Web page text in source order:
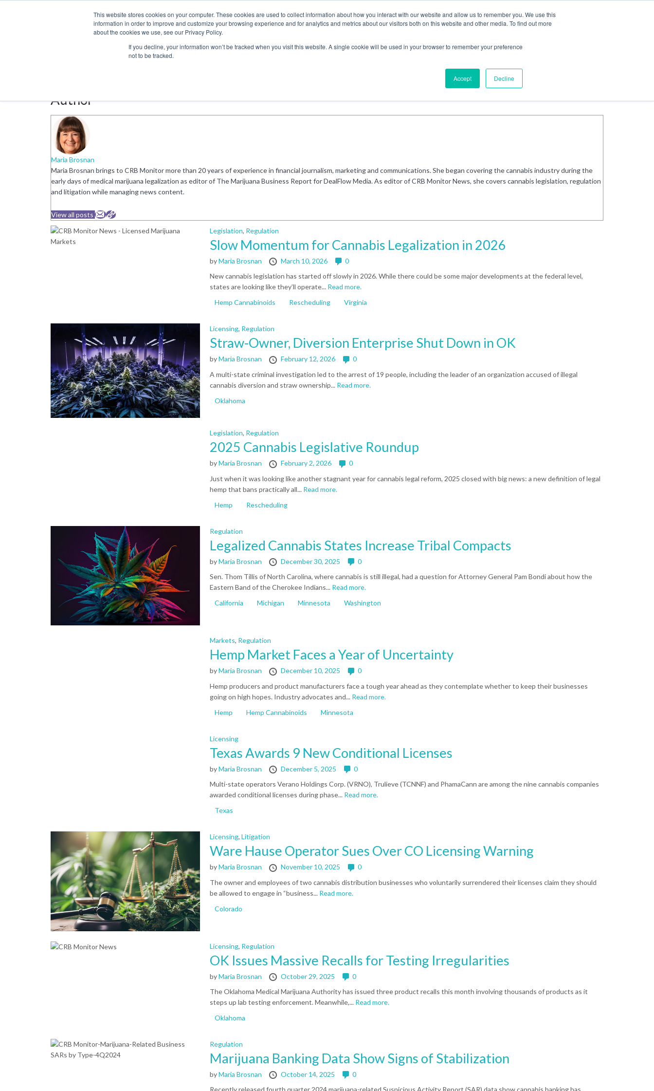
This website stores cookies on your computer. These cookies are used to collect information about how you interact with our website and allow us to remember you. We use this
information in order to improve and customize your browsing experience and for analytics and metrics about our visitors both on this website and other media. To find out more
about the cookies we use, see our Privacy Policy.
If you decline, your information won’t be tracked when you visit this website. A single cookie will be used in your browser to remember your preference
not to be tracked.
Accept Decline
Login Register
REGULATION MARKETS SECURITIES RESEARCH
Author
Maria Brosnan
Maria Brosnan brings to CRB Monitor more than 20 years of experience in financial journalism, marketing and communications. She began covering the cannabis industry during the
early days of medical marijuana legalization as editor of The Marijuana Business Report for DealFlow Media. As editor of CRB Monitor News, she covers cannabis legislation, regulation
and litigation while managing news content.
View all posts
Legislation, Regulation
Slow Momentum for Cannabis Legalization in 2026
byMaria Brosnan March 10, 2026
0
New cannabis legislation has started off slowly in 2026. While there could be some major developments at the federal level,
states are looking like they’ll operate... Read more.
Hemp Cannabinoids
Rescheduling Virginia
Licensing, Regulation
Straw-Owner, Diversion Enterprise Shut Down in OK
byMaria Brosnan February 12, 2026
0
A multi-state criminal investigation led to the arrest of 19 people, including the leader of an organization accused of illegal
cannabis diversion and straw ownership... Read more.
Oklahoma
Legislation, Regulation
2025 Cannabis Legislative Roundup
byMaria Brosnan February 2, 2026
0
Just when it was looking like another stagnant year for cannabis legal reform, 2025 closed with big news: a new definition of legal
hemp that bans practically all... Read more.
Hemp
Rescheduling
Regulation
Legalized Cannabis States Increase Tribal Compacts
byMaria Brosnan December 30, 2025
0
Sen. Thom Tillis of North Carolina, where cannabis is still illegal, had a question for Attorney General Pam Bondi about how the
Eastern Band of the Cherokee Indians... Read more.
California
Michigan Minnesota Washington
Markets, Regulation
Hemp Market Faces a Year of Uncertainty
byMaria Brosnan December 10, 2025
0
Hemp producers and product manufacturers face a tough year ahead as they contemplate whether to keep their businesses
going on high hopes. Industry advocates and... Read more.
Hemp
Hemp Cannabinoids Minnesota
Licensing
Texas Awards 9 New Conditional Licenses
byMaria Brosnan December 5, 2025
0
Multi-state operators Verano Holdings Corp. (VRNO), Trulieve (TCNNF) and PhamaCann are among the nine cannabis companies
awarded conditional licenses during phase... Read more.
Texas
Licensing, Litigation
Ware Hause Operator Sues Over CO Licensing Warning
byMaria Brosnan November 10, 2025
0
The owner and employees of two cannabis distribution businesses who voluntarily surrendered their licenses claim they should
be allowed to engage in “business... Read more.
Colorado
Licensing, Regulation
OK Issues Massive Recalls for Testing Irregularities
byMaria Brosnan October 29, 2025
0
The Oklahoma Medical Marijuana Authority has issued three product recalls this month involving thousands of products as it
steps up lab testing enforcement. Meanwhile,... Read more.
Oklahoma
Regulation
Marijuana Banking Data Show Signs of Stabilization
byMaria Brosnan October 14, 2025
0